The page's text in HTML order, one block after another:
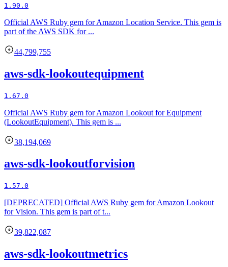
1.90.0
Official AWS Ruby gem for Amazon Location Service. This gem is
part of the AWS SDK for ...
44,799,755
aws-sdk-lookoutequipment
1.67.0
Official AWS Ruby gem for Amazon Lookout for Equipment
(LookoutEquipment). This gem is ...
38,194,069
aws-sdk-lookoutforvision
1.57.0
[DEPRECATED] Official AWS Ruby gem for Amazon Lookout
for Vision. This gem is part of t...
39,822,087
aws-sdk-lookoutmetrics